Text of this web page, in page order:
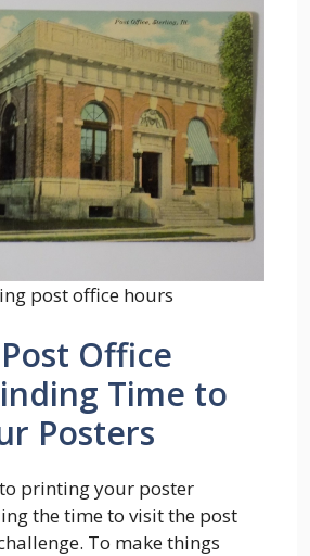
post office hours
Office
Time to
Posters
printing your poster
the time to visit the post
To make things